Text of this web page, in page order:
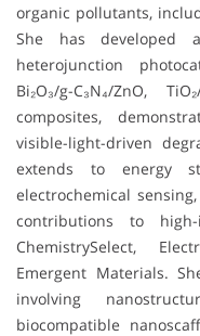
organic pollutants,
She has developed
heterojunction
Bi₂O₃/g-C₃N₄/ZnO,
composites,
visible-light-driven
extends to energy
electrochemical
contributions to
ChemistrySelect,
Emergent Materials.
involving
biocompatible